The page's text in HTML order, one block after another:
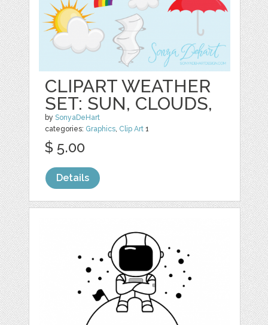
CLIPART WEATHER
SET: SUN, CLOUDS,
bySonyaDeHart
categories: Graphics, Clip Art 1
$ 5.00
Details